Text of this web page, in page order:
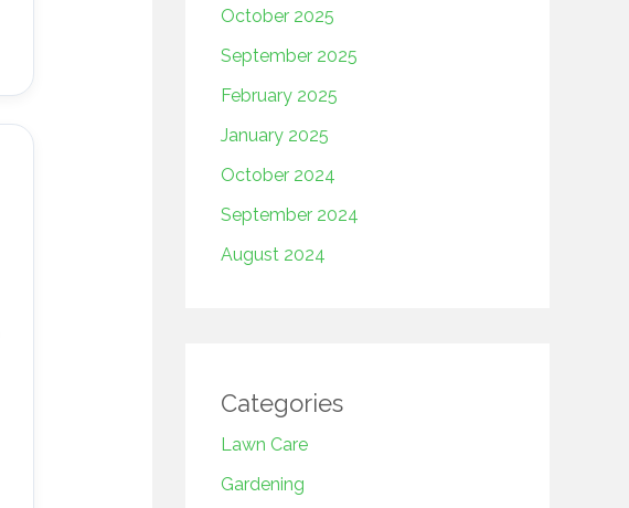
October 2025
September 2025
February 2025
January 2025
October 2024
September 2024
August 2024
Categories
Lawn Care
Gardening